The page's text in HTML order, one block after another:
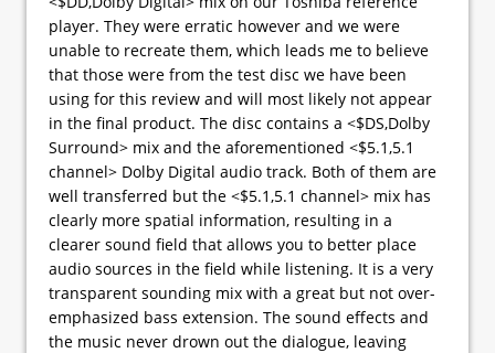
player. They were erratic however and we were
unable to recreate them, which leads me to believe
that those were from the test disc we have been
using for this review and will most likely not appear
in the final product. The disc contains a <$DS,Dolby
Surround> mix and the aforementioned <$5.1,5.1
channel> Dolby Digital audio track. Both of them are
well transferred but the <$5.1,5.1 channel> mix has
clearly more spatial information, resulting in a
clearer sound field that allows you to better place
audio sources in the field while listening. It is a very
transparent sounding mix with a great but not over-
emphasized bass extension. The sound effects and
the music never drown out the dialogue, leaving